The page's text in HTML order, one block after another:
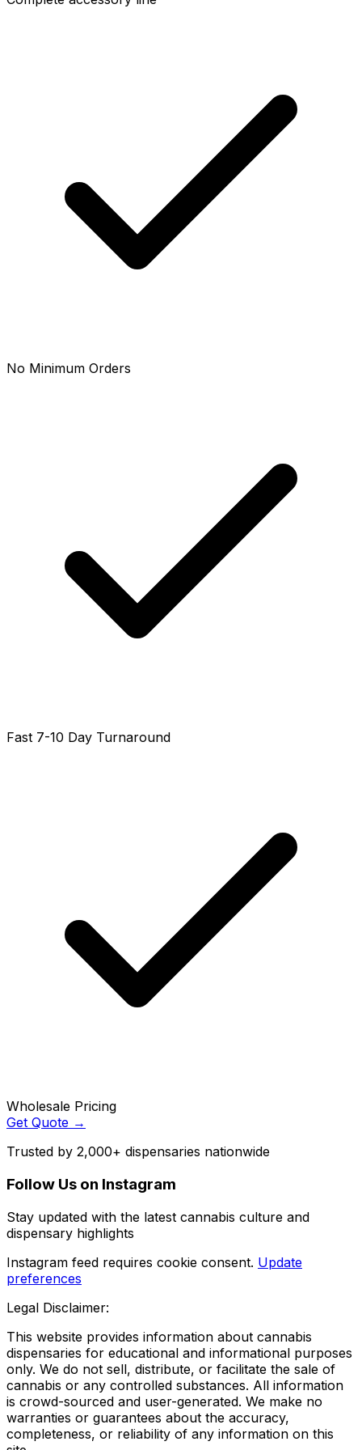
No Minimum Orders
Fast 7-10 Day Turnaround
Wholesale Pricing
Get Quote →
Trusted by 2,000+ dispensaries nationwide
Follow Us on Instagram
Stay updated with the latest cannabis culture and
dispensary highlights
Instagram feed requires cookie consent. Update
preferences
Legal Disclaimer:
This website provides information about cannabis
dispensaries for educational and informational purposes
only. We do not sell, distribute, or facilitate the sale of
cannabis or any controlled substances. All information
is crowd-sourced and user-generated. We make no
warranties or guarantees about the accuracy,
completeness, or reliability of any information on this